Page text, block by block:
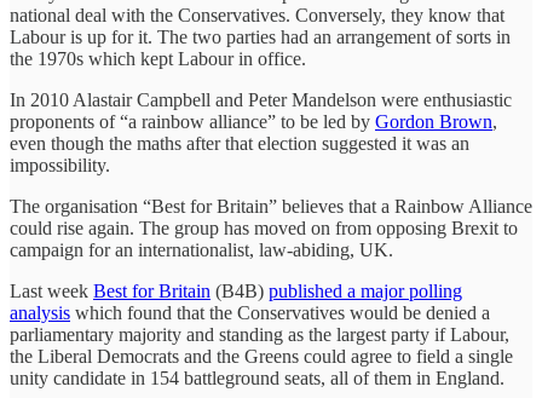
national deal with the Conservatives. Conversely, they know that
Labour is up for it. The two parties had an arrangement of sorts in
the 1970s which kept Labour in office.
In 2010 Alastair Campbell and Peter Mandelson were enthusiastic
proponents of “a rainbow alliance” to be led by Gordon Brown,
even though the maths after that election suggested it was an
impossibility.
The organisation “Best for Britain” believes that a Rainbow Alliance
could rise again. The group has moved on from opposing Brexit to
campaign for an internationalist, law-abiding, UK.
Last week Best for Britain (B4B) published a major polling
analysis which found that the Conservatives would be denied a
parliamentary majority and standing as the largest party if Labour,
the Liberal Democrats and the Greens could agree to field a single
unity candidate in 154 battleground seats, all of them in England.